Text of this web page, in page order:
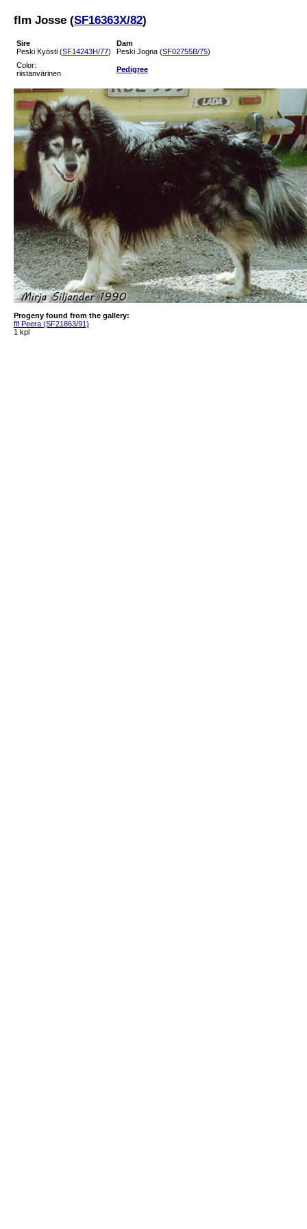
flm Josse (SF16363X/82)
Sire
Peski Kyösti (SF14243H/77)
Dam
Peski Jogna (SF02755B/75)
Color:
riistanvärinen
Pedigree
Progeny found from the gallery:
flf Peera (SF21863/91)
1 kpl